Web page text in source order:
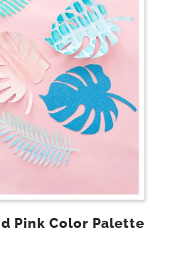
Pink Color Palette